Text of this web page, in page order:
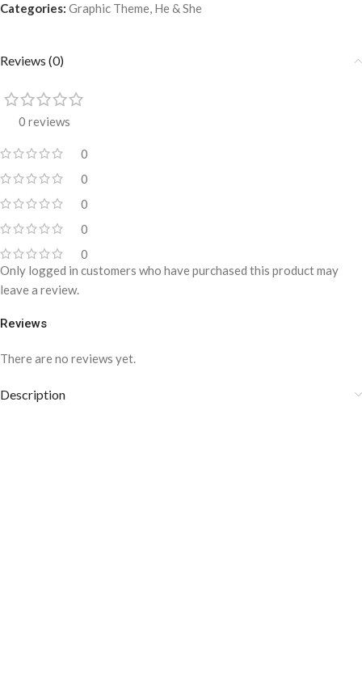
Categories: Graphic Theme, He & She
Reviews (0)
0 reviews
0
0
0
0
0
Reviews
There are no reviews yet.
Only logged in customers who have purchased this product may
leave a review.
Description